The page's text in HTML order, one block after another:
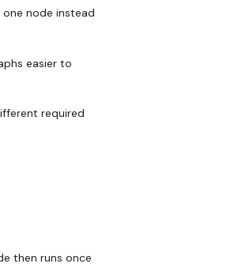
node instead
easier to
required
then runs once